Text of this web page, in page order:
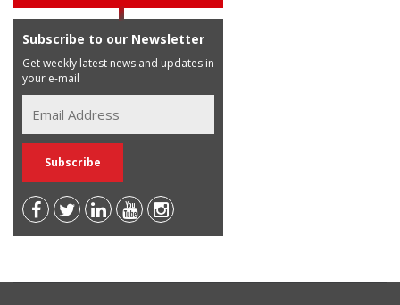
Subscribe to our Newsletter
Get weekly latest news and updates in
your e-mail